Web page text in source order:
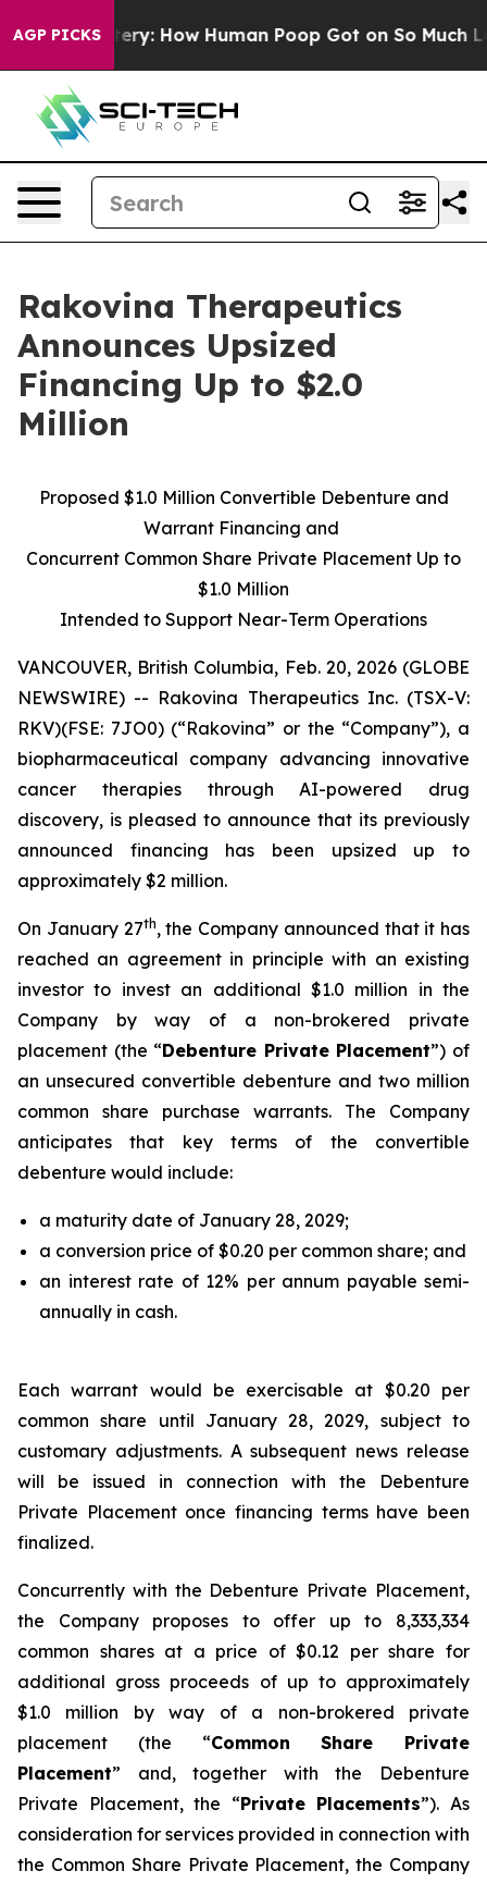
AGP PICKS
Mystery: How Human Poop Got on So Much Lettuce
Rakovina Therapeutics
Announces Upsized
Financing Up to $2.0
Million
Proposed $1.0 Million Convertible Debenture and
Warrant Financing and
Concurrent Common Share Private Placement Up to
$1.0 Million
Intended to Support Near-Term Operations
VANCOUVER, British Columbia, Feb. 20, 2026 (GLOBE
NEWSWIRE) -- Rakovina Therapeutics Inc. (TSX-V:
RKV)(FSE: 7JO0) (“Rakovina” or the “Company”), a
biopharmaceutical company advancing innovative
cancer therapies through AI-powered drug
discovery, is pleased to announce that its previously
announced financing has been upsized up to
approximately $2 million.
On January 27th, the Company announced that it has
reached an agreement in principle with an existing
investor to invest an additional $1.0 million in the
Company by way of a non-brokered private
placement (the “Debenture Private Placement”) of
an unsecured convertible debenture and two million
common share purchase warrants. The Company
anticipates that key terms of the convertible
debenture would include:
a maturity date of January 28, 2029;
a conversion price of $0.20 per common share; and
an interest rate of 12% per annum payable semi-
annually in cash.
Each warrant would be exercisable at $0.20 per
common share until January 28, 2029, subject to
customary adjustments. A subsequent news release
will be issued in connection with the Debenture
Private Placement once financing terms have been
finalized.
Concurrently with the Debenture Private Placement,
the Company proposes to offer up to 8,333,334
common shares at a price of $0.12 per share for
additional gross proceeds of up to approximately
$1.0 million by way of a non-brokered private
placement (the “Common Share Private
Placement” and, together with the Debenture
Private Placement, the “Private Placements”). As
consideration for services provided in connection with
the Common Share Private Placement, the Company